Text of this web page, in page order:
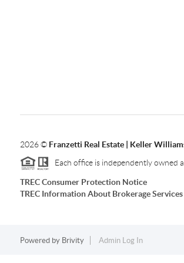
2026© Franzetti Real Estate | Keller
Each office is independently owned
TREC Consumer Protection Notice
TREC Information About Brokerage Services
Powered by Brivity Admin Log In